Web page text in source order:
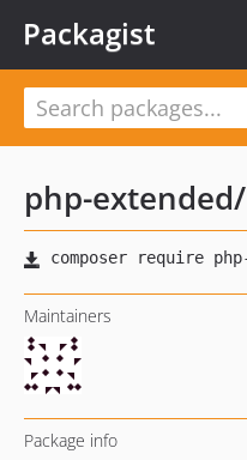
Packagist
php-extended/
Maintainers
Package info